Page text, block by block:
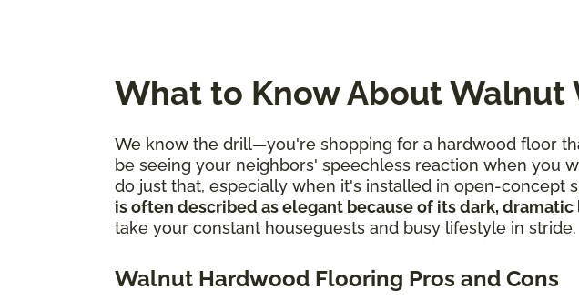
What to Know About Walnut
We know the drill—you're shopping for a hardwood floor
be seeing your neighbors' speechless reaction when you
do just that, especially when it's installed in open-concept
is often described as elegant because of its dark,
take your constant houseguests and busy lifestyle in stride.
Walnut Hardwood Flooring Pros and Cons